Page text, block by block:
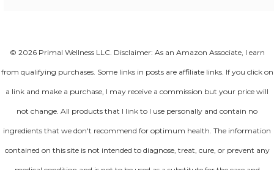
© 2026 Primal Wellness LLC. Disclaimer: As an Amazon Associate, I earn
from qualifying purchases. Some links in posts are affiliate links. If you click on
a link and make a purchase, I may receive a commission but your price will
not change. All products that I link to I use personally and contain no
ingredients that we don't recommend for optimum health. The information
contained on this site is not intended to diagnose, treat, cure, or prevent any